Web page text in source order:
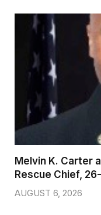
Melvin K. Carter
Rescue Chief,
AUGUST 6, 2026